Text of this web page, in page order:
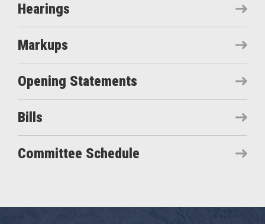
Hearings
Markups
Opening Statements
Bills
Committee Schedule